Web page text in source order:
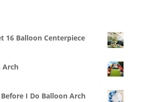
16 Balloon Centerpiece
Arch
I Do Balloon Arch